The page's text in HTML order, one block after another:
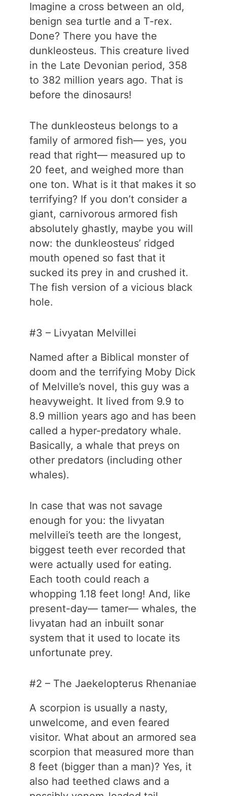
Imagine a cross between an old,
benign sea turtle and a T-rex.
Done? There you have the
dunkleosteus. This creature lived
in the Late Devonian period, 358
to 382 million years ago. That is
before the dinosaurs!
The dunkleosteus belongs to a
family of armored fish— yes, you
read that right— measured up to
20 feet, and weighed more than
one ton. What is it that makes it so
terrifying? If you don’t consider a
giant, carnivorous armored fish
absolutely ghastly, maybe you will
now: the dunkleosteus’ ridged
mouth opened so fast that it
sucked its prey in and crushed it.
The fish version of a vicious black
hole.
#3 – Livyatan Melvillei
Named after a Biblical monster of
doom and the terrifying Moby Dick
of Melville’s novel, this guy was a
heavyweight. It lived from 9.9 to
8.9 million years ago and has been
called a hyper-predatory whale.
Basically, a whale that preys on
other predators (including other
whales).
In case that was not savage
enough for you: the livyatan
melvillei’s teeth are the longest,
biggest teeth ever recorded that
were actually used for eating.
Each tooth could reach a
whopping 1.18 feet long! And, like
present-day— tamer— whales, the
livyatan had an inbuilt sonar
system that it used to locate its
unfortunate prey.
#2 – The Jaekelopterus Rhenaniae
A scorpion is usually a nasty,
unwelcome, and even feared
visitor. What about an armored sea
scorpion that measured more than
8 feet (bigger than a man)? Yes, it
also had teethed claws and a